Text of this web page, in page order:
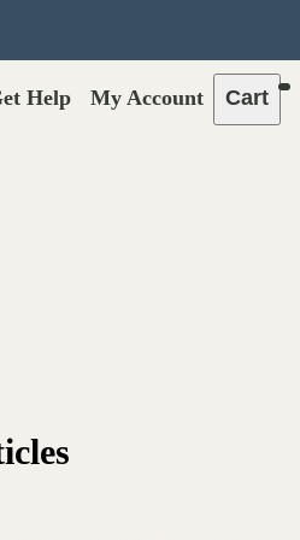
Help My Account Cart